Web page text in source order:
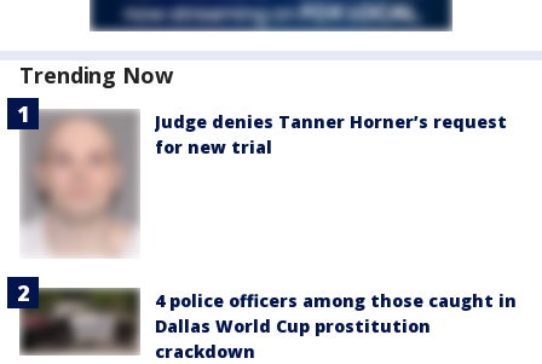
Trending Now
Judge denies Tanner Horner’s request
for new trial
4 police officers among those caught in
Dallas World Cup prostitution
crackdown